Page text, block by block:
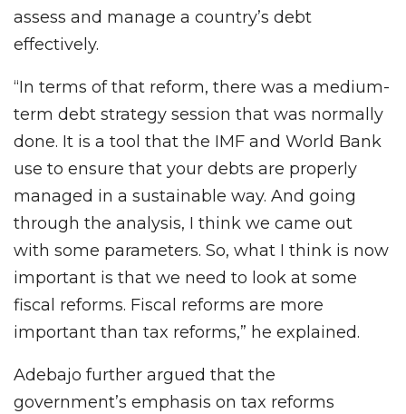
assess and manage a country’s debt
effectively.
“In terms of that reform, there was a medium-
term debt strategy session that was normally
done. It is a tool that the IMF and World Bank
use to ensure that your debts are properly
managed in a sustainable way. And going
through the analysis, I think we came out
with some parameters. So, what I think is now
important is that we need to look at some
fiscal reforms. Fiscal reforms are more
important than tax reforms,” he explained.
Adebajo further argued that the
government’s emphasis on tax reforms